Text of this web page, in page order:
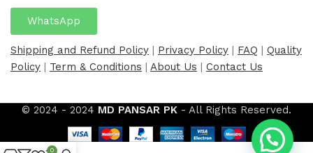
WhatsApp
Shipping and Refund Policy | Privacy Policy | FAQ | Quality
Policy | Term & Conditions | About Us | Contact Us
© 2024 - 2024 MD PANSAR PK - All Rights Reserved.
0